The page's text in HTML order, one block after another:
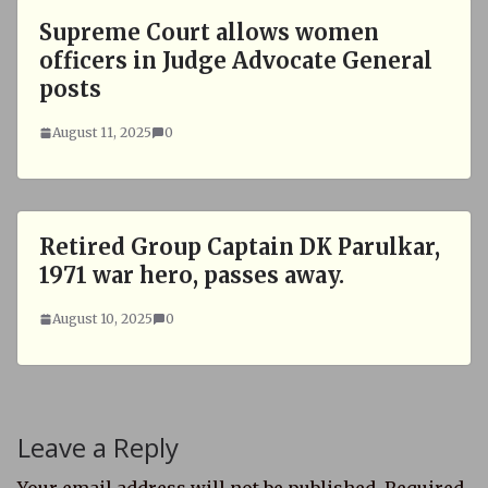
Supreme Court allows women
officers in Judge Advocate General
posts
August 11, 2025 0
Retired Group Captain DK Parulkar,
1971 war hero, passes away.
August 10, 2025 0
Leave a Reply